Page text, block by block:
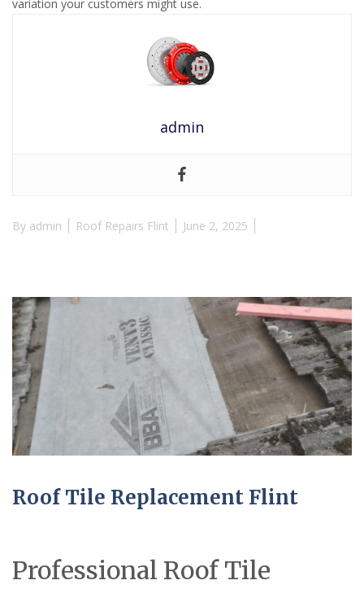
variation your customers might use.
admin
By admin Roof Repairs Flint June 2, 2025
Roof Tile Replacement Flint
Professional Roof Tile